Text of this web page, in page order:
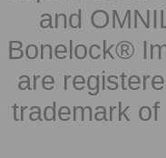
and
Bonelock®
are
trademark